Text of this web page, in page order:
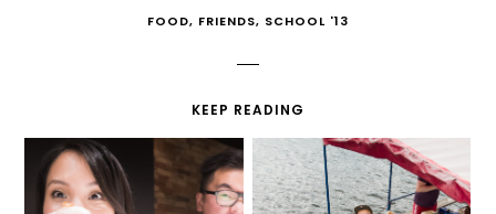
FOOD, FRIENDS, SCHOOL '13
KEEP READING